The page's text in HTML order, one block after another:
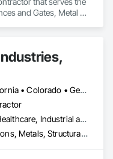
and Gates, Metal
Arizona • California • Colorado • Georgia • Kansas • Louisiana • Missouri • Nevada • Oklahoma • Texas
Commercial, Healthcare, Industrial and Energy, Infrastructure, Institutional, Residential
Metal Fabrications, Metals, Structural Steel, Structural Steel Framing Erection, Structural Steel Framing Fabrication